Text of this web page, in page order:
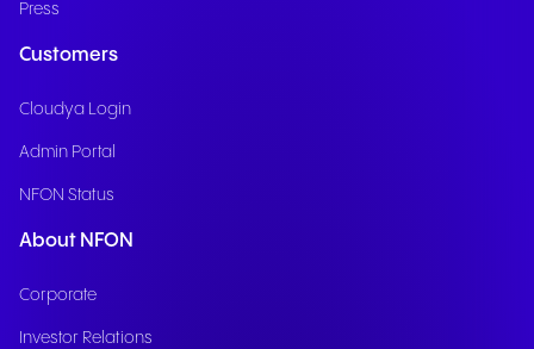
Press
Customers
Cloudya Login
Admin Portal
NFON Status
About NFON
Corporate
Investor Relations